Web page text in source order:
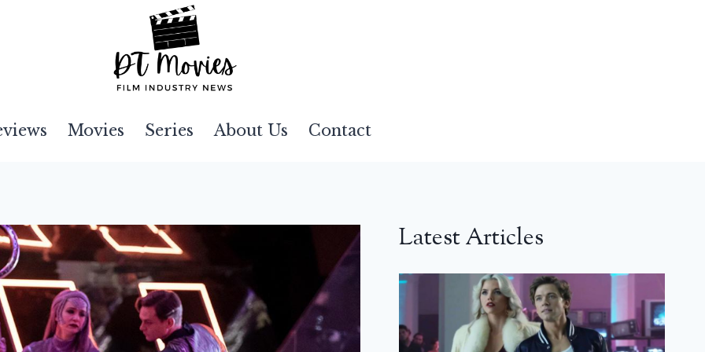
Movies Series About Us Contact
Latest Articles